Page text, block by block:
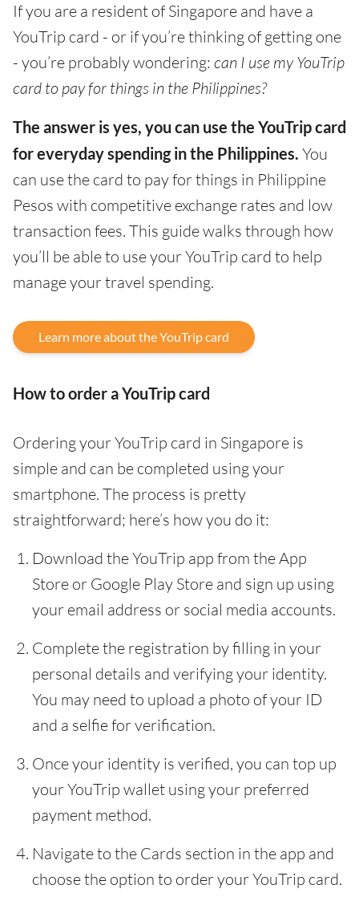
If you are a resident of Singapore and have a
YouTrip card - or if you’re thinking of getting one
- you’re probably wondering: can I use my YouTrip
card to pay for things in the Philippines?
The answer is yes, you can use the YouTrip card
for everyday spending in the Philippines. You
can use the card to pay for things in Philippine
Pesos with competitive exchange rates and low
transaction fees. This guide walks through how
you’ll be able to use your YouTrip card to help
manage your travel spending.
Learn more about the YouTrip card
How to order a YouTrip card
Ordering your YouTrip card in Singapore is
simple and can be completed using your
smartphone. The process is pretty
straightforward; here’s how you do it:
Download the YouTrip app from the App
Store or Google Play Store and sign up using
your email address or social media accounts.
Complete the registration by filling in your
personal details and verifying your identity.
You may need to upload a photo of your ID
and a selfie for verification.
Once your identity is verified, you can top up
your YouTrip wallet using your preferred
payment method.
Navigate to the Cards section in the app and
choose the option to order your YouTrip card.